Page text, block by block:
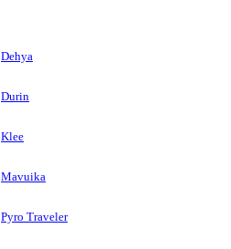
Dehya
Durin
Klee
Mavuika
Pyro Traveler